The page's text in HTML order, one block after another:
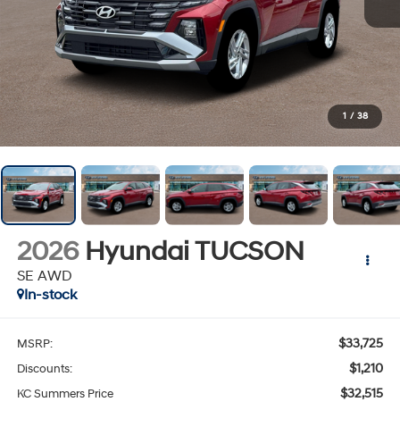
1 / 38
2026 Hyundai TUCSON
SE AWD
In-stock
MSRP: $33,725
Discounts: $1,210
KC Summers Price $32,515